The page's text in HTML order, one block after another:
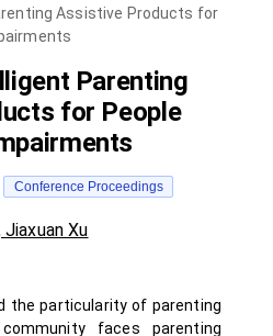
Assistive Products for
Parenting
for People
Conference Proceedings
Jiaxuan Xu
the particularity of parenting
faces parenting